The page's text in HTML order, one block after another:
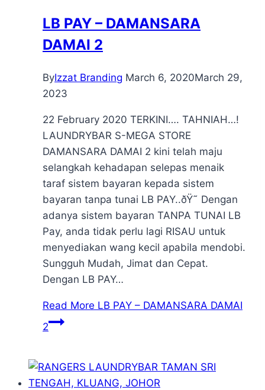
LB PAY – DAMANSARA
DAMAI 2
ByIzzat Branding March 6, 2020March 29,
2023
22 February 2020 TERKINI…. TAHNIAH…!
LAUNDRYBAR S-MEGA STORE
DAMANSARA DAMAI 2 kini telah maju
selangkah kehadapan selepas menaik
taraf sistem bayaran kepada sistem
bayaran tanpa tunai LB PAY..ðŸ˜ Dengan
adanya sistem bayaran TANPA TUNAI LB
Pay, anda tidak perlu lagi RISAU untuk
menyediakan wang kecil apabila mendobi.
Sungguh Mudah, Jimat dan Cepat.
Dengan LB PAY…
Read More LB PAY – DAMANSARA DAMAI
2